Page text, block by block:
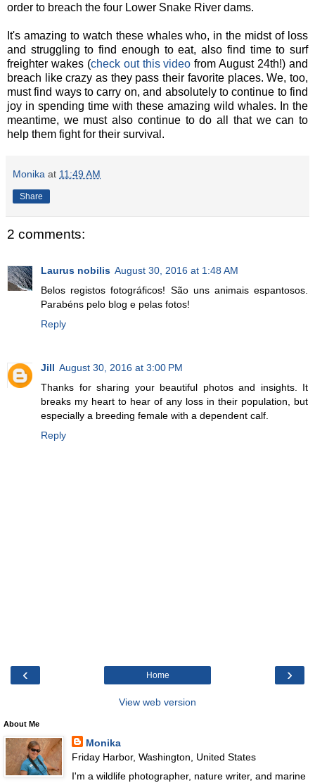
order to breach the four Lower Snake River dams.
It's amazing to watch these whales who, in the midst of loss
and struggling to find enough to eat, also find time to surf
freighter wakes (check out this video from August 24th!) and
breach like crazy as they pass their favorite places. We, too,
must find ways to carry on, and absolutely to continue to find
joy in spending time with these amazing wild whales. In the
meantime, we must also continue to do all that we can to
help them fight for their survival.
Monika at 11:49 AM
Share
2 comments:
Laurus nobilis August 30, 2016 at 1:48 AM
Belos registos fotográficos! São uns animais espantosos.
Parabéns pelo blog e pelas fotos!
Reply
Jill August 30, 2016 at 3:00 PM
Thanks for sharing your beautiful photos and insights. It
breaks my heart to hear of any loss in their population, but
especially a breeding female with a dependent calf.
Reply
‹ ›
Home
View web version
About Me
Monika
Friday Harbor, Washington, United States
I'm a wildlife photographer, nature writer, and marine